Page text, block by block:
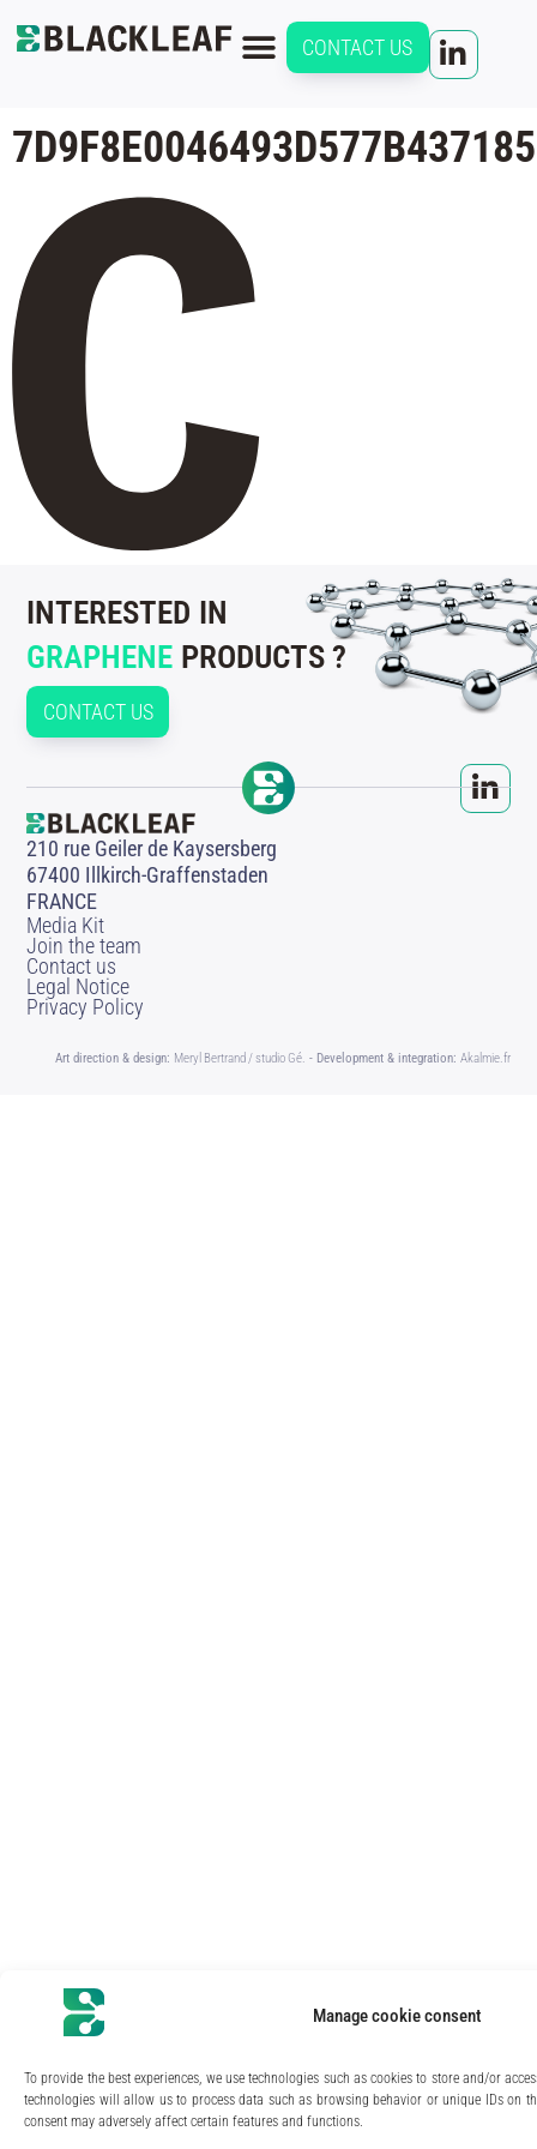
Manage cookie consent
To provide the best experiences, we use technologies such as cookies to store and/or
technologies will allow us to process data such as browsing behavior or unique IDs on
consent may adversely affect certain features and functions.
CONTACT US
INTERESTED IN
GRAPHENE PRODUCTS ?
CONTACT US
210 rue Geiler de Kaysersberg
67400 Illkirch-Graffenstaden
FRANCE
Media Kit
Join the team
Contact us
Legal Notice
Privacy Policy
Art direction & design: Meryl Bertrand / studio Gé. - Development & integration: Akalmie.fr